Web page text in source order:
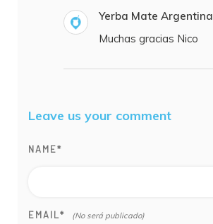
Yerba Mate Argentina
Muchas gracias Nico
Leave us your comment
NAME*
EMAIL*